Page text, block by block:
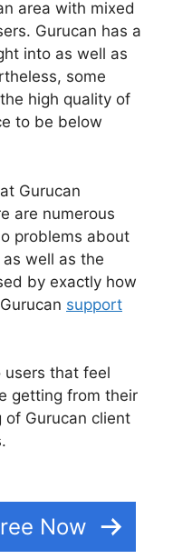
area with mixed
Gurucan has a
into as well as
some
high quality of
to be below
Gurucan
are numerous
problems about
as well as the
by exactly how
support
users that feel
getting from their
of Gurucan client
Now